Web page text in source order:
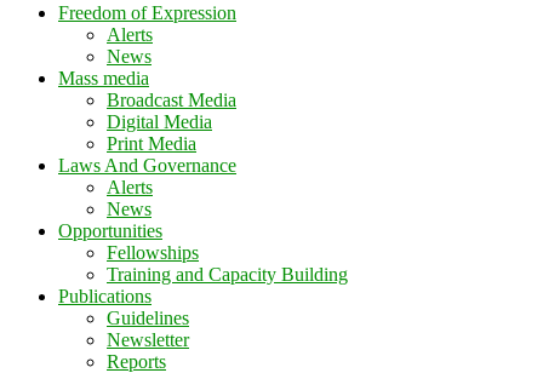
Freedom of Expression
Alerts
News
Mass media
Broadcast Media
Digital Media
Print Media
Laws And Governance
Alerts
News
Opportunities
Fellowships
Training and Capacity Building
Publications
Guidelines
Newsletter
Reports